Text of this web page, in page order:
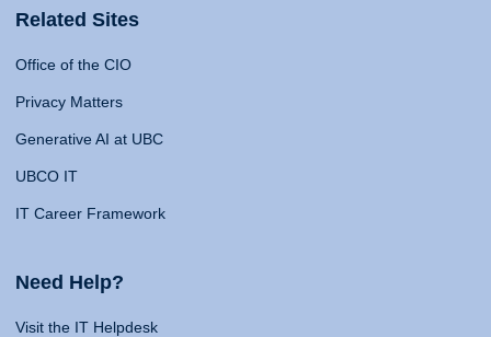
Related Sites
Office of the CIO
Privacy Matters
Generative AI at UBC
UBCO IT
IT Career Framework
Need Help?
Visit the IT Helpdesk